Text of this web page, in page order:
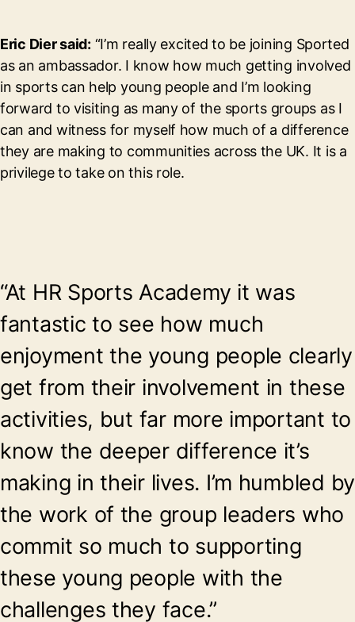
Eric Dier said: “I’m really excited to be joining Sported
as an ambassador. I know how much getting involved
in sports can help young people and I’m looking
forward to visiting as many of the sports groups as I
can and witness for myself how much of a difference
they are making to communities across the UK. It is a
privilege to take on this role.
“At HR Sports Academy it was
fantastic to see how much
enjoyment the young people clearly
get from their involvement in these
activities, but far more important to
know the deeper difference it’s
making in their lives. I’m humbled by
the work of the group leaders who
commit so much to supporting
these young people with the
challenges they face.”